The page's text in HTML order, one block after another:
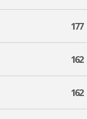
177
162
162